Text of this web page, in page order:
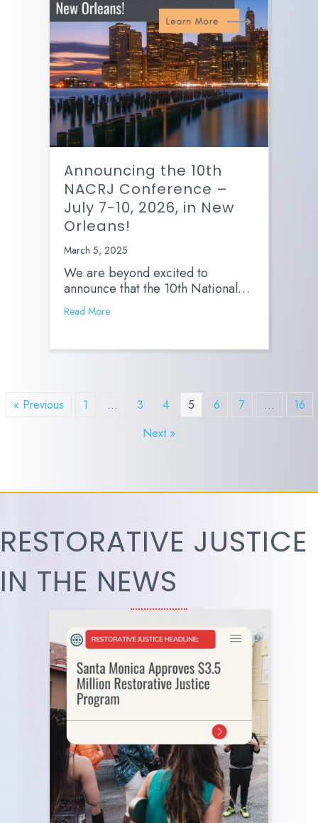
Announcing the 10th
NACRJ Conference –
July 7-10, 2026, in New
Orleans!
March 5, 2025
We are beyond excited to
announce that the 10th National…
Read More
« Previous 1 … 3 4 5 6 7 …
16
Next »
RESTORATIVE JUSTICE
IN THE NEWS